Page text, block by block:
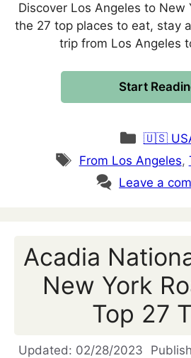
Discover Los Angeles to New
the 27 top places to eat, stay
trip from Los Angeles
Start
🇺🇸
Tags
From Los Angeles,
Leave a
Acadia
New York
Top 27
02/28/2023